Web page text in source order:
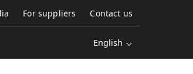
For suppliers Contact us
English